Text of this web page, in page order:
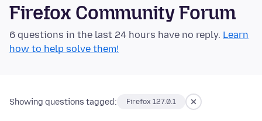
Firefox Community Forum
6 questions in the last 24 hours have no reply. Learn
how to help solve them!
Showing questions tagged: Firefox 127.0.1